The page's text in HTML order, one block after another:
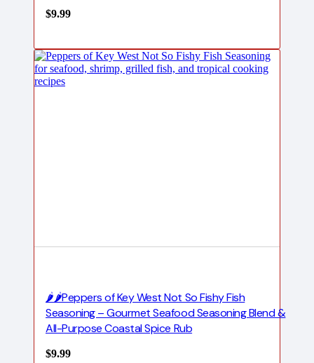
$9.99
🌶️🌶️Peppers of Key West Not So Fishy Fish
Seasoning – Gourmet Seafood Seasoning Blend &
All-Purpose Coastal Spice Rub
$9.99